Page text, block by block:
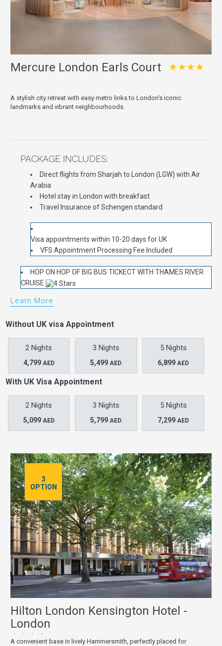
Mercure London Earls Court ★★★★
A stylish city retreat with easy metro links to London’s iconic
landmarks and vibrant neighbourhoods.
PACKAGE INCLUDES:
Direct flights from Sharjah to London (LGW) with Air
Arabia
Hotel stay in London with breakfast
Travel Insurance of Schengen standard
Visa appointments within 10-20 days for UK
VFS Appointment Processing Fee Included
HOP ON HOP OF BIG BUS TICKECT WITH THAMES RIVER
CRUISE
Learn More
Without UK visa Appointment
2 Nights
4,799 AED
3 Nights
5,499 AED
5 Nights
6,899 AED
With UK Visa Appointment
2 Nights
5,099 AED
3 Nights
5,799 AED
5 Nights
7,299 AED
3
OPTION
Hilton London Kensington Hotel -
London
★★★★
A convenient base in lively Hammersmith, perfectly placed for